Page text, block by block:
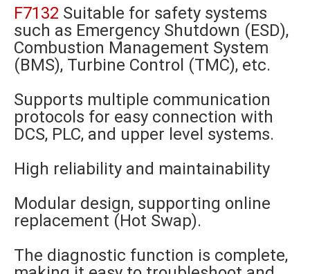
F7132 Suitable for safety systems
such as Emergency Shutdown (ESD),
Combustion Management System
(BMS), Turbine Control (TMC), etc.
Supports multiple communication
protocols for easy connection with
DCS, PLC, and upper level systems.
High reliability and maintainability
Modular design, supporting online
replacement (Hot Swap).
The diagnostic function is complete,